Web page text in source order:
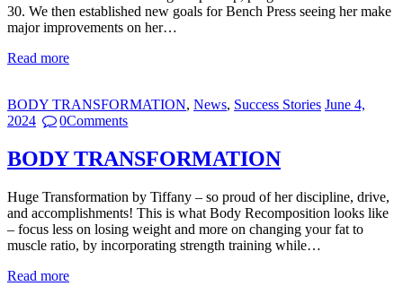
30. We then established new goals for Bench Press seeing her make
major improvements on her…
Read more
BODY TRANSFORMATION, News, Success Stories June 4,
2024
0Comments
BODY TRANSFORMATION
Huge Transformation by Tiffany – so proud of her discipline, drive,
and accomplishments! This is what Body Recomposition looks like
– focus less on losing weight and more on changing your fat to
muscle ratio, by incorporating strength training while…
Read more